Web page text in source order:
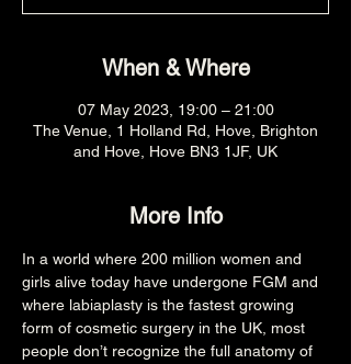
When & Where
07 May 2023, 19:00 – 21:00
The Venue, 1 Holland Rd, Hove, Brighton
and Hove, Hove BN3 1JF, UK
More Info
In a world where 200 million women and
girls alive today have undergone FGM and
where labiaplasty is the fastest growing
form of cosmetic surgery in the UK, most
people don’t recognize the full anatomy of